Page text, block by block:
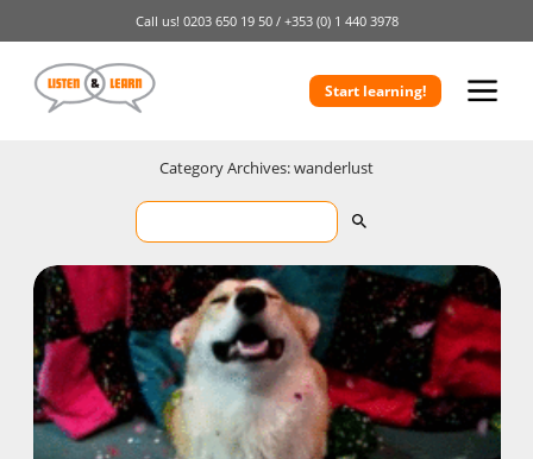
Call us! 0203 650 19 50 / +353 (0) 1 440 3978
Start learning!
Category Archives: wanderlust